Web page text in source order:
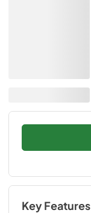
Key Features